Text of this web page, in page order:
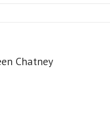
Chatney